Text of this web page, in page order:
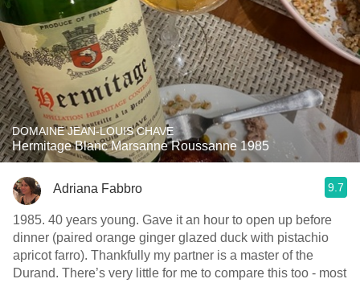
DOMAINE JEAN-LOUIS CHAVE
Hermitage Blanc Marsanne Roussanne 1985
Adriana Fabbro 9.7
1985. 40 years young. Gave it an hour to open up before
dinner (paired orange ginger glazed duck with pistachio
apricot farro). Thankfully my partner is a master of the
Durand. There’s very little for me to compare this too - most